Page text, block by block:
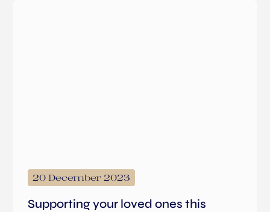
20 December 2023
Supporting your loved ones this